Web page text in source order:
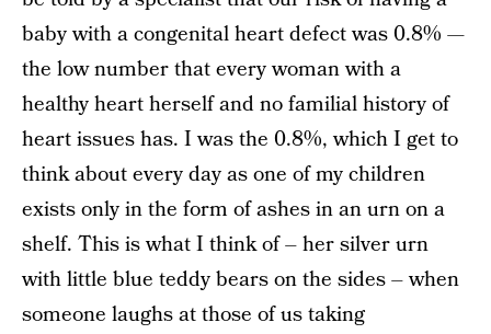
baby with a congenital heart defect was 0.8% —
the low number that every woman with a
healthy heart herself and no familial history of
heart issues has. I was the 0.8%, which I get to
think about every day as one of my children
exists only in the form of ashes in an urn on a
shelf. This is what I think of – her silver urn
with little blue teddy bears on the sides – when
someone laughs at those of us taking